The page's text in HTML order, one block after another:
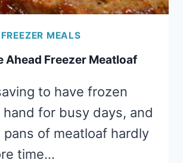
FREEZER MEALS
Ahead Freezer Meatloaf
to have frozen
hand for busy days, and
pans of meatloaf hardly
time…